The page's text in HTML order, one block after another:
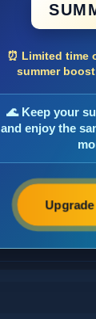
⏰ Limited time
summer
🌊 Keep your
and enjoy the